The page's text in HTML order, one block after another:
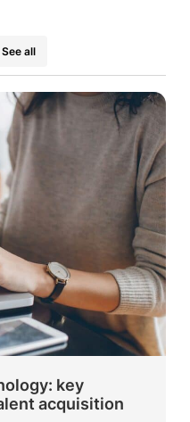
See all
key
acquisition